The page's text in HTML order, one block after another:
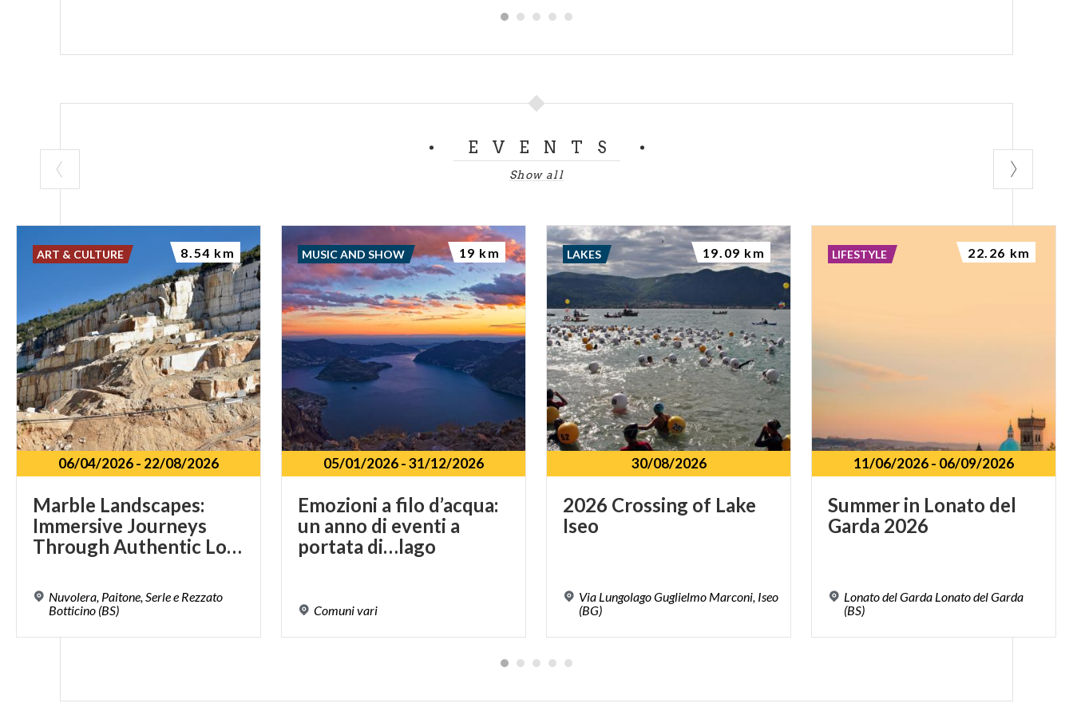
XIV century fresco of far finer workmanship, The Peace of Berardo Maggi. -----------------
out of the west door of the Broletto into Piazza Martiri di Belfiore you can see a stretch
the Citadella Nuova, built in the XIV century by the Viscontis. THE BROLETTO PALACE
Audioguide Broletto 3.mp3 Audioguide Broletto 4.mp3 Audioguide Broletto 5.mp3
Galleria: ItalianoDeutschFrançaisEspañol
EVENTS
Show all
06/04/2026- 22/08/2026
Marble Landscapes:
Immersive Journeys
Through Authentic Lombardy
Nuvolera, Paitone, Serle e Rezzato
Botticino (BS)
ART & CULTURE 8.54 km
05/01/2026-31/12/2026
Emozioni a filo d’acqua:
un anno di eventi a
portata di…lago
Comunivari
MUSIC AND SHOW 19 km
30/08/2026
2026 Crossing of Lake
Iseo
Via Lungolago Guglielmo Marconi, Iseo
(BG)
LAKES 19.09 km
11/06/2026- 06/09/2026
Summer in Lonato del
Garda 2026
Lonato del Garda Lonato del Garda
(BS)
LIFESTYLE 22.26 km